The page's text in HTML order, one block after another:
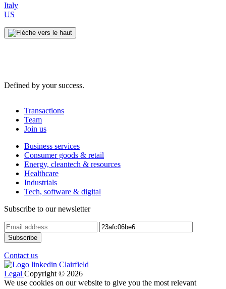
Italy
US
Defined by your success.
Transactions
Team
Join us
Business services
Consumer goods & retail
Energy, cleantech & resources
Healthcare
Industrials
Tech, software & digital
Subscribe to our newsletter
Contact us
Legal Copyright © 2026
We use cookies on our website to give you the most relevant